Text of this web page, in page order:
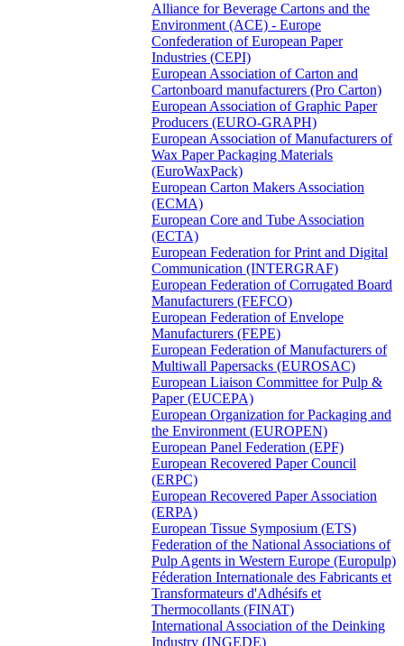
Alliance for Beverage Cartons and the
Environment (ACE) - Europe
Confederation of European Paper
Industries (CEPI)
European Association of Carton and
Cartonboard manufacturers (Pro Carton)
European Association of Graphic Paper
Producers (EURO-GRAPH)
European Association of Manufacturers of
Wax Paper Packaging Materials
(EuroWaxPack)
European Carton Makers Association
(ECMA)
European Core and Tube Association
(ECTA)
European Federation for Print and Digital
Communication (INTERGRAF)
European Federation of Corrugated Board
Manufacturers (FEFCO)
European Federation of Envelope
Manufacturers (FEPE)
European Federation of Manufacturers of
Multiwall Papersacks (EUROSAC)
European Liaison Committee for Pulp &
Paper (EUCEPA)
European Organization for Packaging and
the Environment (EUROPEN)
European Panel Federation (EPF)
European Recovered Paper Council
(ERPC)
European Recovered Paper Association
(ERPA)
European Tissue Symposium (ETS)
Federation of the National Associations of
Pulp Agents in Western Europe (Europulp)
Féderation Internationale des Fabricants et
Transformateurs d'Adhésifs et
Thermocollants (FINAT)
International Association of the Deinking
Industry (INGEDE)